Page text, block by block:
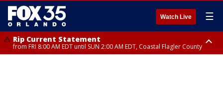
Watch Live ☰
Rip Current Statement
from FRI 8:00 AM EDT until SUN 2:00 AM EDT, Coastal Flagler County